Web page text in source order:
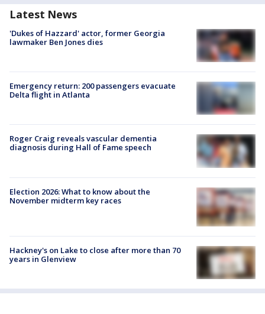
Latest News
'Dukes of Hazzard' actor, former Georgia
lawmaker Ben Jones dies
Emergency return: 200 passengers evacuate
Delta flight in Atlanta
Roger Craig reveals vascular dementia
diagnosis during Hall of Fame speech
Election 2026: What to know about the
November midterm key races
Hackney's on Lake to close after more than 70
years in Glenview